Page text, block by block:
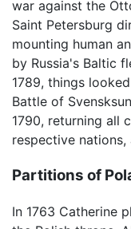
war against the
Saint Petersburg
mounting human
by Russia's Baltic
1789, things
Battle of
1790, returning all
respective
Partitions of
In 1763 Catherine